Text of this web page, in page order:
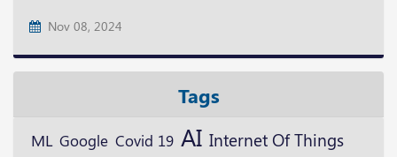
Nov 08, 2024
Tags
ML Google Covid 19 AI Internet Of Things